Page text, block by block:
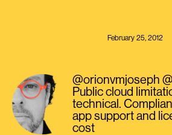
February 25, 2012
@orionvmjoseph
Public cloud
technical.
app support and
cost